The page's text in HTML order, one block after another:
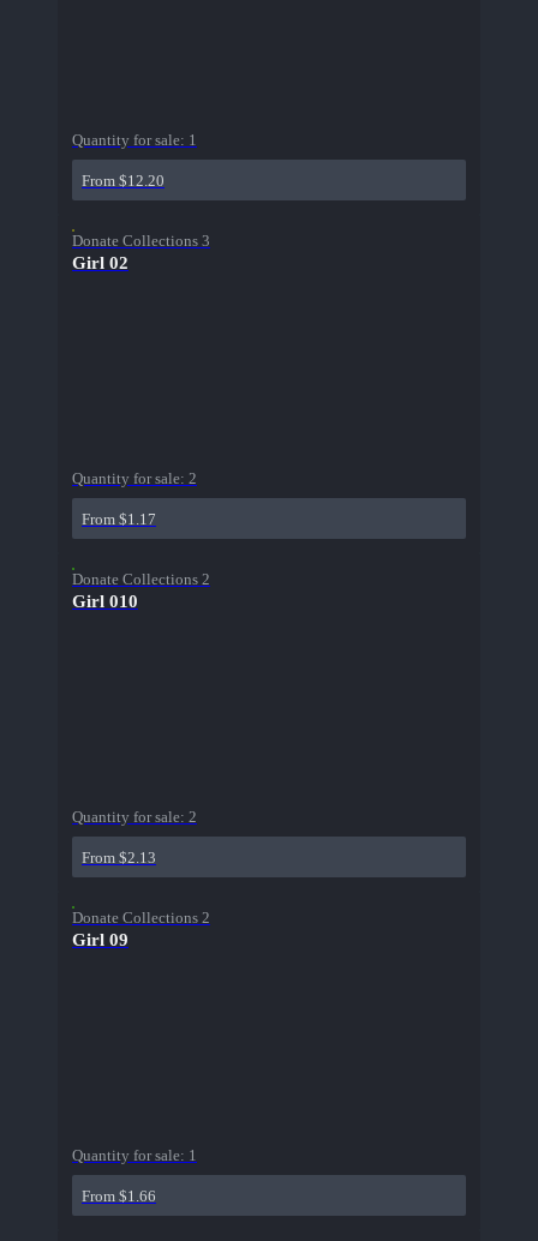
Quantity for sale: 1
From $12.20
Donate Collections 3
Girl 02
Quantity for sale: 2
From $1.17
Donate Collections 2
Girl 010
Quantity for sale: 2
From $2.13
Donate Collections 2
Girl 09
Quantity for sale: 1
From $1.66